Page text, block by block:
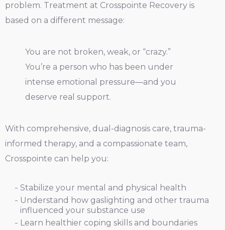
problem. Treatment at Crosspointe Recovery is
based on a different message:
You are not broken, weak, or “crazy.”
You’re a person who has been under
intense emotional pressure—and you
deserve real support.
With comprehensive, dual-diagnosis care, trauma-
informed therapy, and a compassionate team,
Crosspointe can help you:
Stabilize your mental and physical health
Understand how gaslighting and other trauma
influenced your substance use
Learn healthier coping skills and boundaries